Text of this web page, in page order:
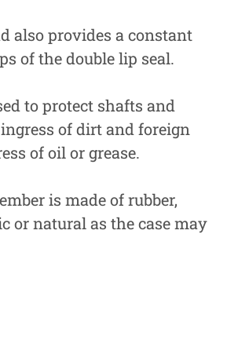
also provides a constant
of the double lip seal.
to protect shafts and
of dirt and foreign
of oil or grease.
is made of rubber,
or natural as the case may